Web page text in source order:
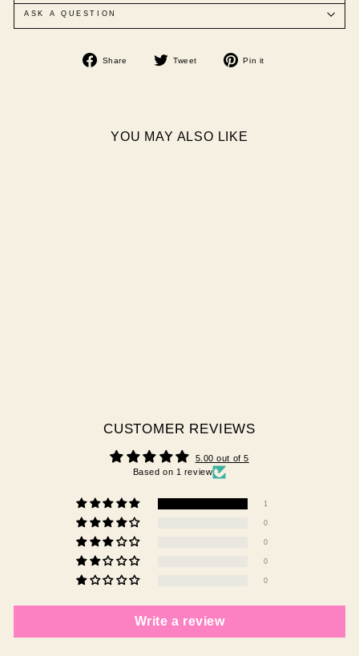
ASK A QUESTION
Share
Share
Tweet
Tweet
Pin it
YOU MAY ALSO LIKE
CUSTOMER REVIEWS
5.00 out of 5
Based on 1 review
1
0
0
0
0
Write a review